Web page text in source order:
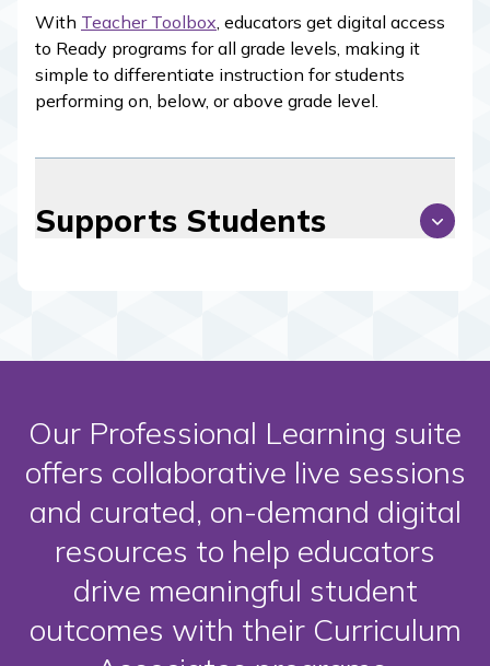
With Teacher Toolbox, educators get digital access
to Ready programs for all grade levels, making it
simple to differentiate instruction for students
performing on, below, or above grade level.
Supports Students
Our Professional Learning suite
offers collaborative live sessions
and curated, on-demand digital
resources to help educators
drive meaningful student
outcomes with their Curriculum